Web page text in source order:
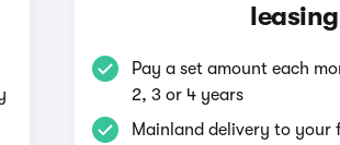
leasing
Pay a set amount each
2, 3 or 4 years
Mainland delivery to your